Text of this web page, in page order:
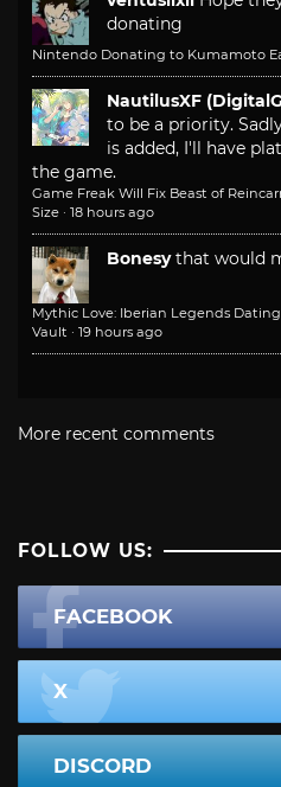
donating
Nintendo Donating to Kumamoto
NautilusXF
to be a priority.
is added, I'll have
the game.
Game Freak Will Fix Beast of
Size · 18 hours ago
Bonesy that would
Mythic Love: Iberian Legends
Vault · 19 hours ago
More recent comments
FOLLOW US:
FACEBOOK
X
DISCORD